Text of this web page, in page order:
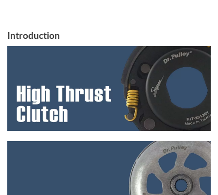
Introduction